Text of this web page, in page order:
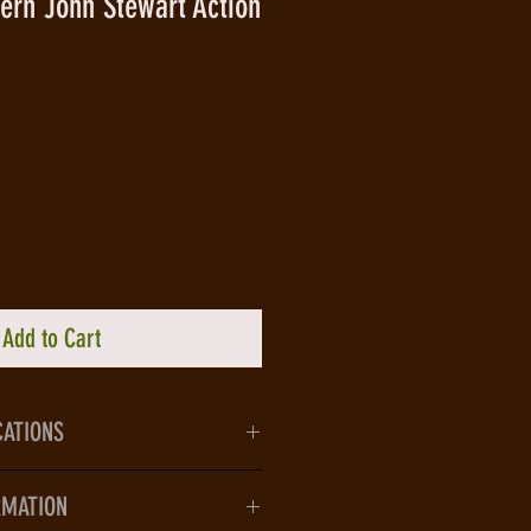
Add to Cart